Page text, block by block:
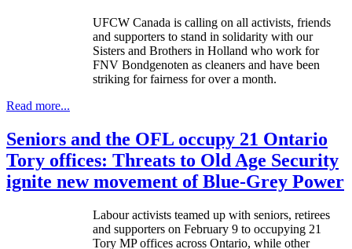
UFCW Canada is calling on all activists, friends
and supporters to stand in solidarity with our
Sisters and Brothers in Holland who work for
FNV Bondgenoten as cleaners and have been
striking for fairness for over a month.
Read more...
Seniors and the OFL occupy 21 Ontario
Tory offices: Threats to Old Age Security
ignite new movement of Blue-Grey Power
Labouractivists teamed up with seniors, retirees
and supporters on February 9 to occupying 21
Tory MP offices across Ontario, while other